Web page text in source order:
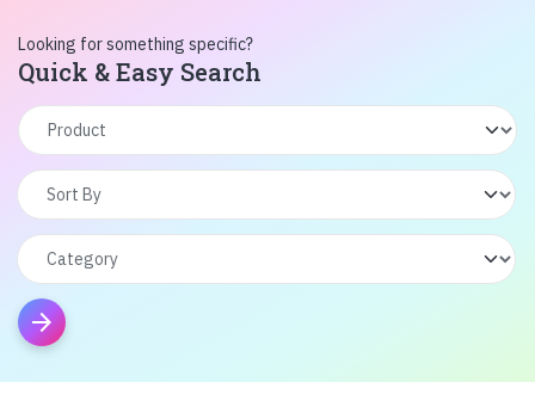
Looking for something specific?
Quick & Easy Search
arrow_forward